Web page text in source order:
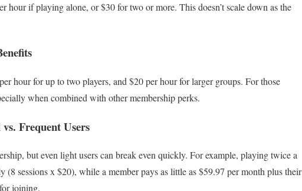
hour if playing alone, or $30 for two or more. This doesn’t scale down as the
hour for up to two players, and $20 per hour for larger groups. For those
when combined with other membership perks.
Frequent Users
but even light users can break even quickly. For example, playing twice a
(8 sessions x $20), while a member pays as little as $59.97 per month plus their
joining.